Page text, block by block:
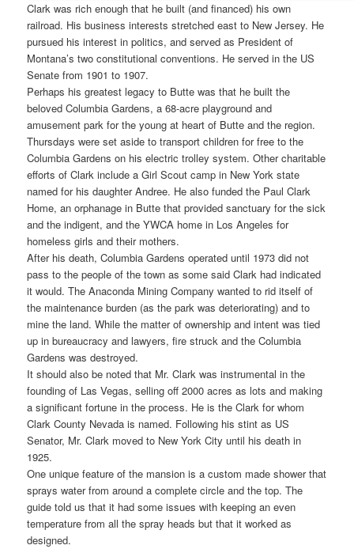
Clark was rich enough that he built (and financed) his own
railroad. His business interests stretched east to New Jersey. He
pursued his interest in politics, and served as President of
Montana’s two constitutional conventions. He served in the US
Senate from 1901 to 1907.
Perhaps his greatest legacy to Butte was that he built the
beloved Columbia Gardens, a 68-acre playground and
amusement park for the young at heart of Butte and the region.
Thursdays were set aside to transport children for free to the
Columbia Gardens on his electric trolley system. Other charitable
efforts of Clark include a Girl Scout camp in New York state
named for his daughter Andree. He also funded the Paul Clark
Home, an orphanage in Butte that provided sanctuary for the sick
and the indigent, and the YWCA home in Los Angeles for
homeless girls and their mothers.
After his death, Columbia Gardens operated until 1973 did not
pass to the people of the town as some said Clark had indicated
it would. The Anaconda Mining Company wanted to rid itself of
the maintenance burden (as the park was deteriorating) and to
mine the land. While the matter of ownership and intent was tied
up in bureaucracy and lawyers, fire struck and the Columbia
Gardens was destroyed.
It should also be noted that Mr. Clark was instrumental in the
founding of Las Vegas, selling off 2000 acres as lots and making
a significant fortune in the process. He is the Clark for whom
Clark County Nevada is named. Following his stint as US
Senator, Mr. Clark moved to New York City until his death in
1925.
One unique feature of the mansion is a custom made shower that
sprays water from around a complete circle and the top. The
guide told us that it had some issues with keeping an even
temperature from all the spray heads but that it worked as
designed.